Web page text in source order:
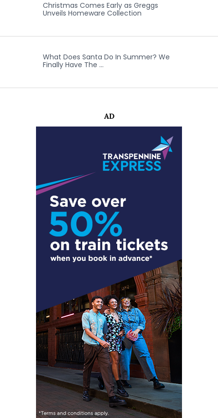
Christmas Comes Early as Greggs
Unveils Homeware Collection
What Does Santa Do In Summer? We
Finally Have The …
AD